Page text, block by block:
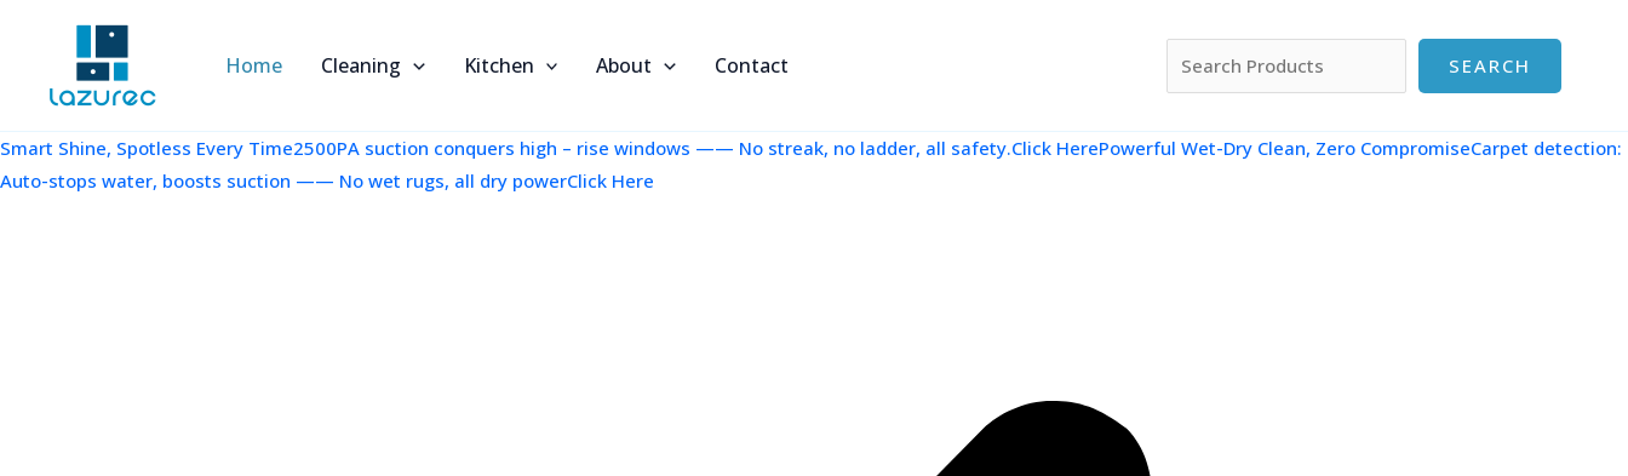
Home Cleaning Kitchen About Contact SEARCH
Smart Shine, Spotless Every Time2500PA suction conquers high – rise windows —— No streak, no ladder, all safety.Click HerePowerful Wet-Dry Clean, Zero CompromiseCarpet detection:
Auto-stops water, boosts suction —— No wet rugs, all dry powerClick Here